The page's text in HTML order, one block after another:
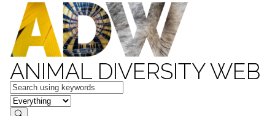
ANIMAL DIVERSITY WEB
Keywords
in feature